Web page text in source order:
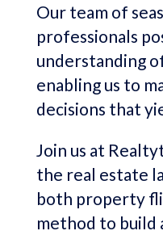
Our team of
professionals
understanding
enabling us to
decisions that
Join us at
the real estate
both property
method to build